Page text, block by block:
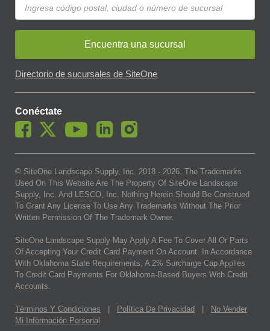
Encuentra una sucursal
Directorio de sucursales de SiteOne
Conéctate
© SiteOne Landscape Supply, Inc. 2018 - 2026 . The Trademarks
Used On This Website Are The Property Of SiteOne Landscape
Supply, Inc. And LESCO, Inc. Nothing Herein Should Be Construed
To Grant Any License To Use Any Trademarks Without The Prior
Written Permission Of The Trademark Owner.
SiteOne Landscape Supply May Apply A Fee To Cover All Or Parts
Of Accepting Your Credit Card Payment On Account. In Accordance
With Oklahoma State Requirements, A 2% Surcharge Cap Applies
To Credit Card Payments For Oklahoma-Based Buyers With Credit
Accounts.
Términos Y Condiciones Política De Privacidad
No Vender
Mi Información Personal